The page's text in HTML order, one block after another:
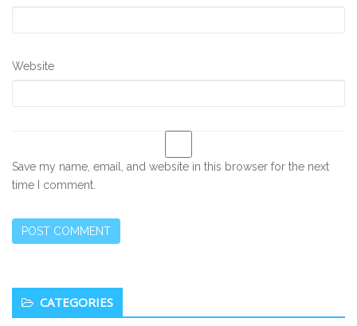
Website
Save my name, email, and website in this browser for the next
time I comment.
Secondary
Sidebar
CATEGORIES